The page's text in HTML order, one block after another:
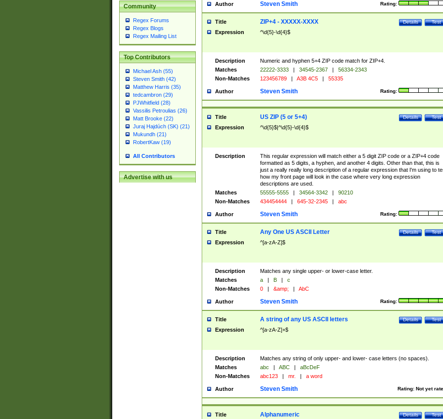
Community
Regex Forums
Regex Blogs
Regex Mailing List
Top Contributors
Michael Ash (55)
Steven Smith (42)
Matthew Harris (35)
tedcambron (29)
PJWhitfield (28)
Vassilis Petroulias (26)
Matt Brooke (22)
Juraj Hajdúch (SK) (21)
Mukundh (21)
RobertKaw (19)
All Contributors
Advertise with us
Author Rating:
Steven Smith
Title Test
Details
ZIP+4 - XXXXX-XXXX
Expression ^\d{5}-\d{4}$
Description
Numeric and hyphen 5+4 ZIP code match for ZIP+4.
Matches
22222-3333 | 34545-2367 |
56334-2343
Non-Matches
123456789 | A3B 4C5 | 55335
Author Rating:
Steven Smith
Title Test
Details
US ZIP (5 or 5+4)
Expression ^\d{5}$|^\d{5}-\d{4}$
Description
This regular expression will match either a 5 digit ZIP code or a ZIP+4 code
formatted as 5 digits, a hyphen, and another 4 digits. Other than that, this is
just a really really long description of a regular expression that I'm using to
how my front page will look in the case where very long expression
descriptions are used.
Matches
55555-5555 | 34564-3342 |
90210
Non-Matches
434454444 | 645-32-2345 | abc
Author Rating:
Steven Smith
Title Test
Details
Any One US ASCII Letter
Expression ^[a-zA-Z]$
Description
Matches any single upper- or lower-case letter.
Matches
a | B |
c
Non-Matches
0 | &amp; | AbC
Author Rating:
Steven Smith
Title Test
Details
A string of any US ASCII letters
Expression ^[a-zA-Z]+$
Description
Matches any string of only upper- and lower- case letters (no spaces).
Matches
abc | ABC |
aBcDeF
Non-Matches
abc123 | mr. | a word
Author Rating: Not yet
Steven Smith
Title Test
Details
Alphanumeric